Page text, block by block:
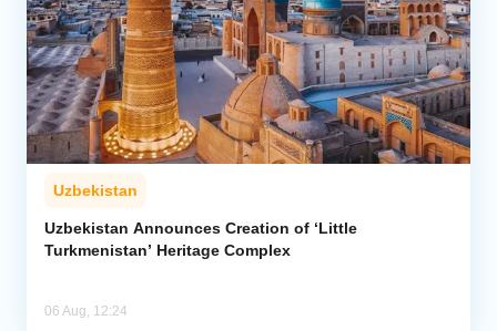
Uzbekistan
Uzbekistan Announces Creation of ‘Little
Turkmenistan’ Heritage Complex
06 Aug, 12:24